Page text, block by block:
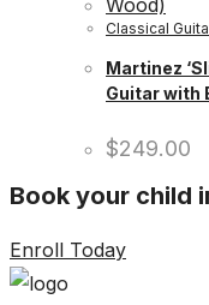
Classical
Martinez
Guitar with
$249.00
Book your child
Enroll Today